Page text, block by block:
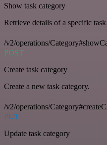
Show task category
Retrieve details of a specific
/v2/operations/
POST
Create task category
Create a new task category.
/v2/operations/
PUT
Update task category